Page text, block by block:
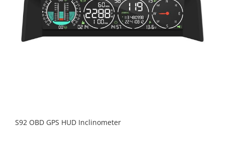
S92 OBD GPS HUD Inclinometer